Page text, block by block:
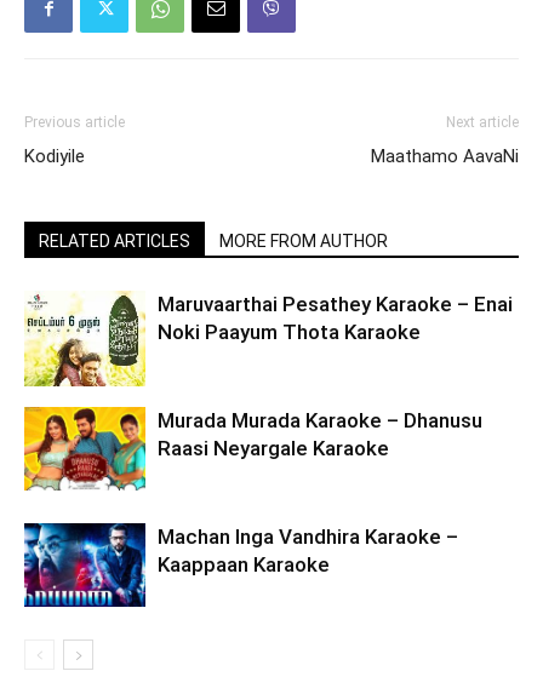
Previous article
Kodiyile
Next article
Maathamo AavaNi
RELATED ARTICLES MORE FROM AUTHOR
Maruvaarthai Pesathey Karaoke – Enai
Noki Paayum Thota Karaoke
Murada Murada Karaoke – Dhanusu
Raasi Neyargale Karaoke
Machan Inga Vandhira Karaoke –
Kaappaan Karaoke